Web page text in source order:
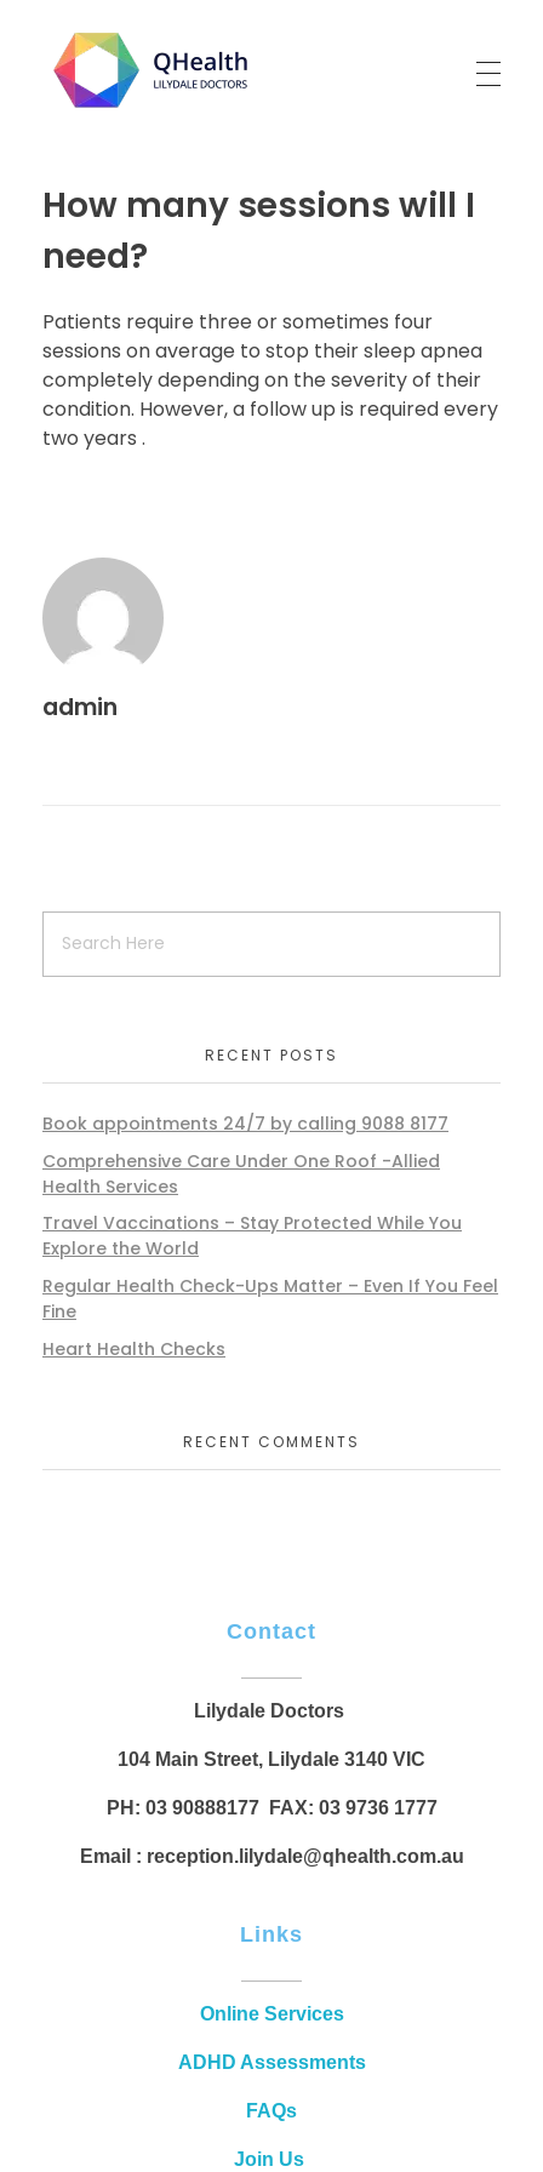
How many sessions will I
need?
Patients require three or sometimes four
sessions on average to stop their sleep apnea
completely depending on the severity of their
condition. However, a follow up is required every
two years .
admin
RECENT POSTS
Book appointments 24/7 by calling 9088 8177
Comprehensive Care Under One Roof -Allied
Health Services
Travel Vaccinations – Stay Protected While You
Explore the World
Regular Health Check-Ups Matter – Even If You Feel
Fine
Heart Health Checks
RECENT COMMENTS
Contact
Lilydale Doctors
104 Main Street, Lilydale 3140 VIC
PH: 03 90888177 FAX: 03 9736 1777
Email : reception.lilydale@qhealth.com.au
Links
Online Services
ADHD Assessments
FAQs
Join Us